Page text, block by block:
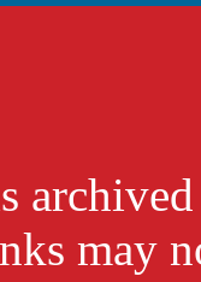
may